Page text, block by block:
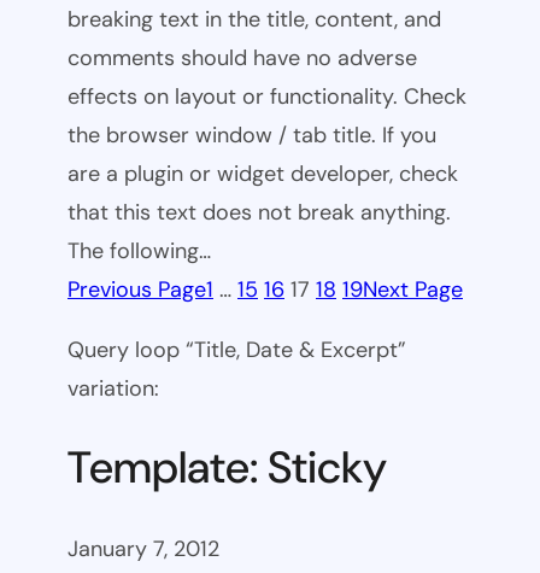
breaking text in the title, content, and
comments should have no adverse
effects on layout or functionality. Check
the browser window / tab title. If you
are a plugin or widget developer, check
that this text does not break anything.
The following…
Previous Page1 … 15 16 17 18 19Next Page
Query loop “Title, Date & Excerpt”
variation:
Template: Sticky
January 7, 2012